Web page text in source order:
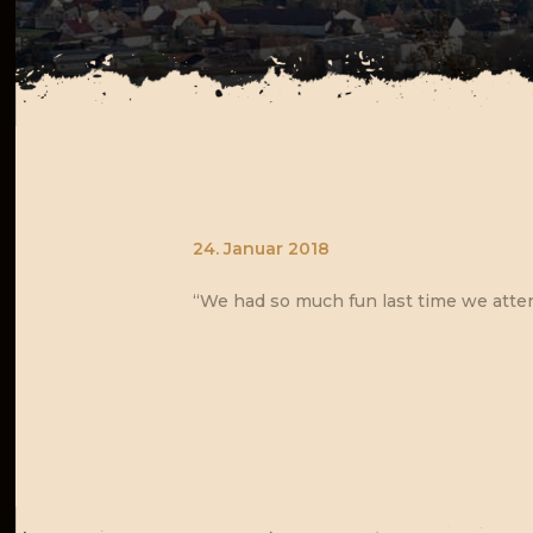
24. Januar 2018
“We had so much fun last time we